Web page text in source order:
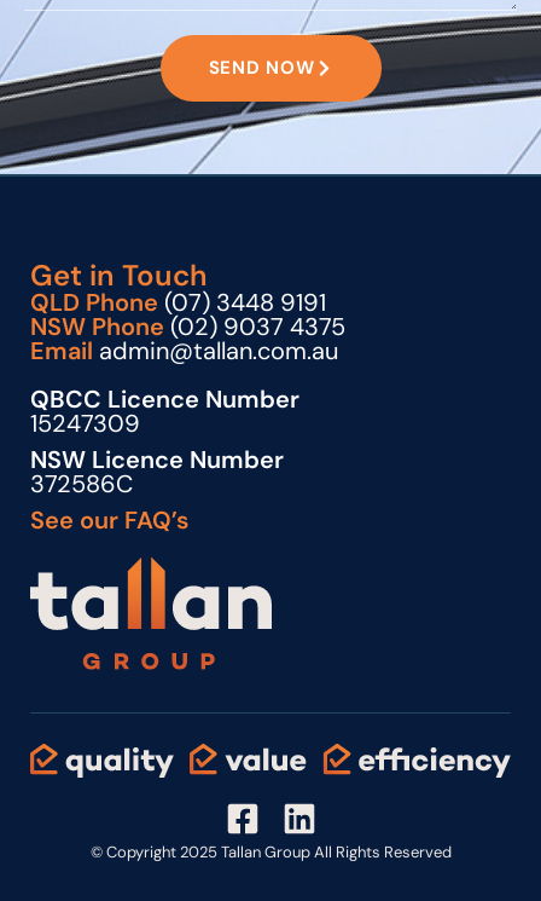
SEND NOW
Get in Touch
QLD Phone (07) 3448 9191
NSW Phone (02) 9037 4375
Email admin@tallan.com.au
QBCC Licence Number
15247309
NSW Licence Number
372586C
See our FAQ’s
© Copyright 2025 Tallan Group All Rights Reserved